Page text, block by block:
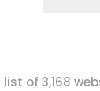
of 3,168